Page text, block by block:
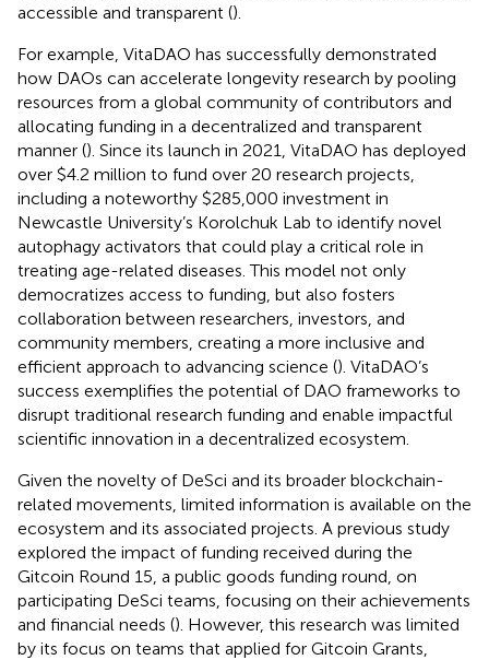
accessible and transparent ().
For example, VitaDAO has successfully demonstrated
how DAOs can accelerate longevity research by pooling
resources from a global community of contributors and
allocating funding in a decentralized and transparent
manner (). Since its launch in 2021, VitaDAO has deployed
over $4.2 million to fund over 20 research projects,
including a noteworthy $285,000 investment in
Newcastle University’s Korolchuk Lab to identify novel
autophagy activators that could play a critical role in
treating age-related diseases. This model not only
democratizes access to funding, but also fosters
collaboration between researchers, investors, and
community members, creating a more inclusive and
efficient approach to advancing science (). VitaDAO’s
success exemplifies the potential of DAO frameworks to
disrupt traditional research funding and enable impactful
scientific innovation in a decentralized ecosystem.
Given the novelty of DeSci and its broader blockchain-
related movements, limited information is available on the
ecosystem and its associated projects. A previous study
explored the impact of funding received during the
Gitcoin Round 15, a public goods funding round, on
participating DeSci teams, focusing on their achievements
and financial needs (). However, this research was limited
by its focus on teams that applied for Gitcoin Grants,